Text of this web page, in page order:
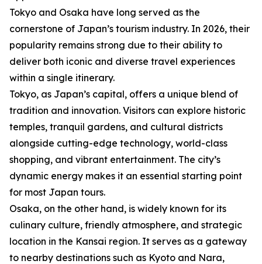
Tokyo and Osaka have long served as the
cornerstone of Japan’s tourism industry. In 2026, their
popularity remains strong due to their ability to
deliver both iconic and diverse travel experiences
within a single itinerary.
Tokyo, as Japan’s capital, offers a unique blend of
tradition and innovation. Visitors can explore historic
temples, tranquil gardens, and cultural districts
alongside cutting-edge technology, world-class
shopping, and vibrant entertainment. The city’s
dynamic energy makes it an essential starting point
for most Japan tours.
Osaka, on the other hand, is widely known for its
culinary culture, friendly atmosphere, and strategic
location in the Kansai region. It serves as a gateway
to nearby destinations such as Kyoto and Nara,